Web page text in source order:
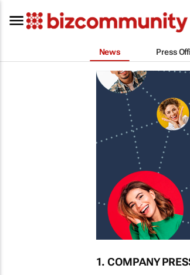
News Press
1. COMPANY